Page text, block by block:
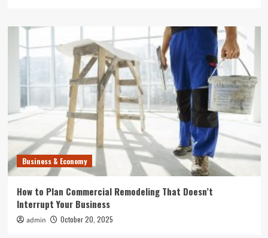
Business & Economy
How to Plan Commercial Remodeling That Doesn’t
Interrupt Your Business
admin October 20, 2025